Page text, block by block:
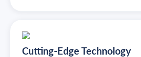
Cutting-Edge Technology